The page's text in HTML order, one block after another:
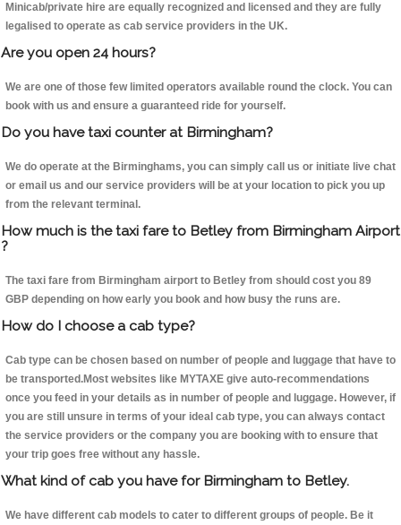
Minicab/private hire are equally recognized and licensed and they are fully
legalised to operate as cab service providers in the UK.
Are you open 24 hours?
We are one of those few limited operators available round the clock. You can
book with us and ensure a guaranteed ride for yourself.
Do you have taxi counter at Birmingham?
We do operate at the Birminghams, you can simply call us or initiate live chat
or email us and our service providers will be at your location to pick you up
from the relevant terminal.
How much is the taxi fare to Betley from Birmingham Airport
?
The taxi fare from Birmingham airport to Betley from should cost you 89
GBP depending on how early you book and how busy the runs are.
How do I choose a cab type?
Cab type can be chosen based on number of people and luggage that have to
be transported.Most websites like MYTAXE give auto-recommendations
once you feed in your details as in number of people and luggage. However, if
you are still unsure in terms of your ideal cab type, you can always contact
the service providers or the company you are booking with to ensure that
your trip goes free without any hassle.
What kind of cab you have for Birmingham to Betley.
We have different cab models to cater to different groups of people. Be it